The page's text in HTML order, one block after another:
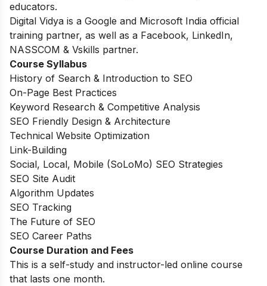
educators.
Digital Vidya is a Google and Microsoft India official
training partner, as well as a Facebook, LinkedIn,
NASSCOM & Vskills partner.
Course Syllabus
History of Search & Introduction to SEO
On-Page Best Practices
Keyword Research & Competitive Analysis
SEO Friendly Design & Architecture
Technical Website Optimization
Link-Building
Social, Local, Mobile (SoLoMo) SEO Strategies
SEO Site Audit
Algorithm Updates
SEO Tracking
The Future of SEO
SEO Career Paths
Course Duration and Fees
This is a self-study and instructor-led online course
that lasts one month.